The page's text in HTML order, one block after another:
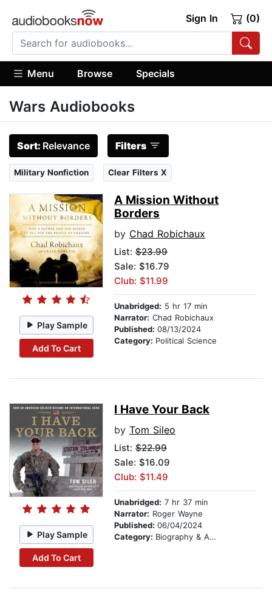
Sign In (0)
Menu Browse Specials
Wars Audiobooks
Sort: Relevance Filters
Military Nonfiction Clear Filters X
Play Sample
Add To Cart
A Mission Without
Borders
by Chad Robichaux
List: $23.99
Sale: $16.79
Club: $11.99
Unabridged: 5 hr 17 min
Narrator: Chad Robichaux
Published: 08/13/2024
Category: Political Science
Play Sample
Add To Cart
I Have Your Back
by Tom Sileo
List: $22.99
Sale: $16.09
Club: $11.49
Unabridged: 7 hr 37 min
Narrator: Roger Wayne
Published: 06/04/2024
Category: Biography & Autobiography